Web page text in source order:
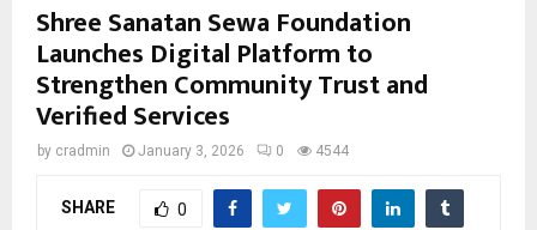
Shree Sanatan Sewa Foundation
Launches Digital Platform to
Strengthen Community Trust and
Verified Services
by cradmin January 3, 2026 0 4544
SHARE 0